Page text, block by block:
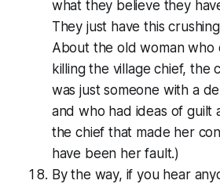
what they believe they
They just have this
About the old woman who
killing the village chief, the
was just someone with a
and who had ideas of guilt
the chief that made her
have been her fault.)
By the way, if you hear